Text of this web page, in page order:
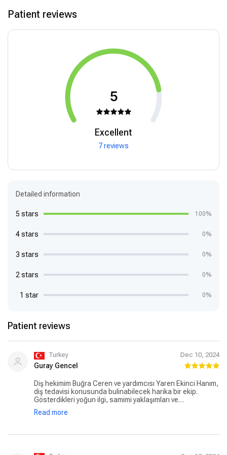
Patient reviews
5
Excellent
7 reviews
Detailed information
5 stars 100%
4 stars 0%
3 stars 0%
2 stars 0%
1 star 0%
Patient reviews
Turkey Dec 10, 2024
Guray Gencel
Diş hekimim Buğra Ceren ve yardımcısı Yaren Ekinci Hanım,
diş tedavisi konusunda bulinabilecek harika bir ekip.
Gösterdikleri yoğun ilgi, samimi yaklaşımları ve
profesyonellikleri gerçekten takdire şayan. Buğra Bey’in
işine olan hakimiyeti ve ellerinin hafifliği, tedavi sürecini
Read more